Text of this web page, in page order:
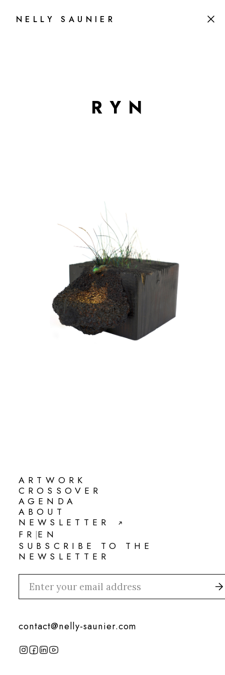
NELLY SAUNIER
R Y N
ARTWORK
ARTWORK
CROSSOVER
CROSSOVER
AGENDA
AGENDA
ABOUT
ABOUT
NEWSLETTER
NEWSLETTER
FR
FR
|EN
EN
SUBSCRIBE TO THE
NEWSLETTER
contact@nelly-saunier.com